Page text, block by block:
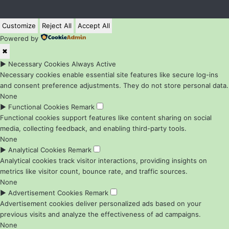
Customize Reject All
Accept All
Powered by
✖
► Necessary Cookies Always Active
Necessary cookies enable essential site features like secure log-ins
and consent preference adjustments. They do not store personal data.
None
► Functional Cookies Remark
Functional cookies support features like content sharing on social
media, collecting feedback, and enabling third-party tools.
None
► Analytical Cookies Remark
Analytical cookies track visitor interactions, providing insights on
metrics like visitor count, bounce rate, and traffic sources.
None
► Advertisement Cookies Remark
Advertisement cookies deliver personalized ads based on your
previous visits and analyze the effectiveness of ad campaigns.
None